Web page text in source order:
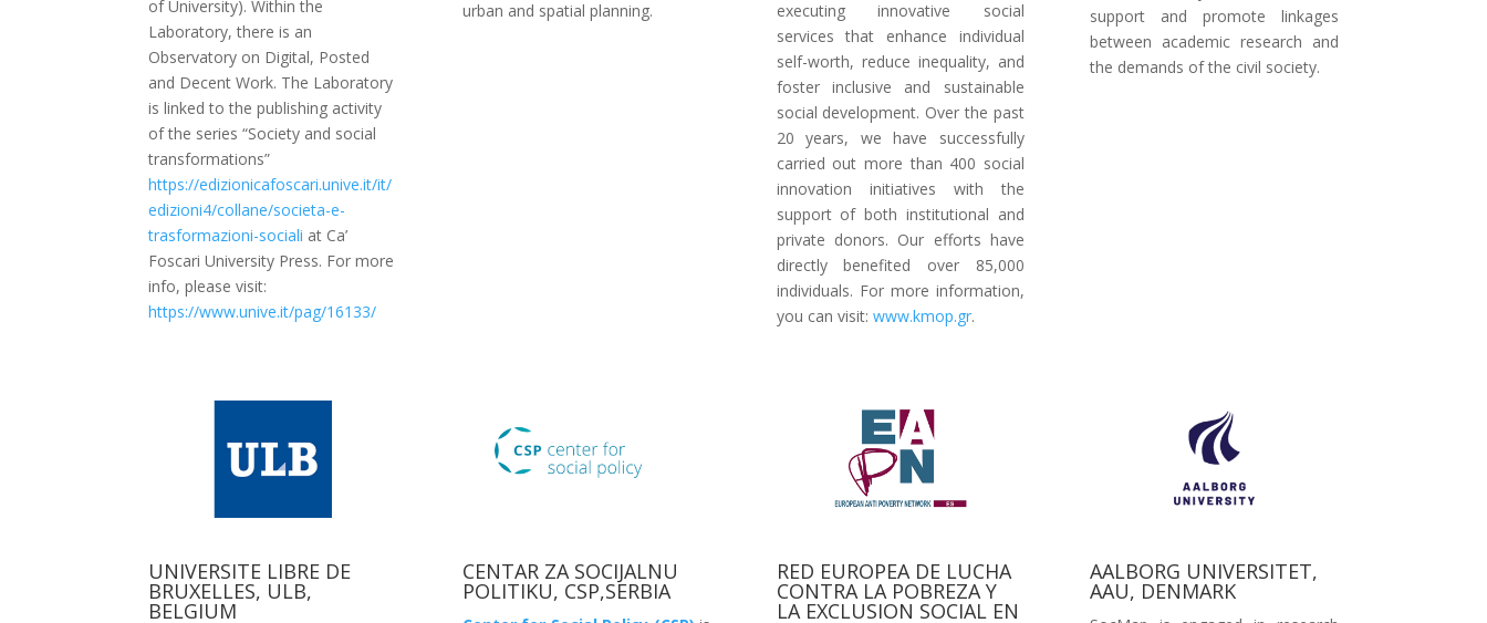
of University). Within the
Laboratory, there is an
Observatory on Digital, Posted
and Decent Work. The Laboratory
is linked to the publishing activity
of the series “Society and social
transformations”
https://edizionicafoscari.unive.it/it/
edizioni4/collane/societa-e-
trasformazioni-sociali at Ca’
Foscari University Press. For more
info, please visit:
https://www.unive.it/pag/16133/
urban and spatial planning.
executing innovative social
services that enhance individual
self-worth, reduce inequality, and
foster inclusive and sustainable
social development. Over the past
20 years, we have successfully
carried out more than 400 social
innovation initiatives with the
support of both institutional and
private donors. Our efforts have
directly benefited over 85,000
individuals. For more information,
you can visit: www.kmop.gr.
support and promote linkages
between academic research and
the demands of the civil society.
UNIVERSITE LIBRE DE
BRUXELLES, ULB,
BELGIUM
CENTAR ZA SOCIJALNU
POLITIKU, CSP,SERBIA
RED EUROPEA DE LUCHA
CONTRA LA POBREZA Y
LA EXCLUSION SOCIAL EN
AALBORG UNIVERSITET,
AAU, DENMARK